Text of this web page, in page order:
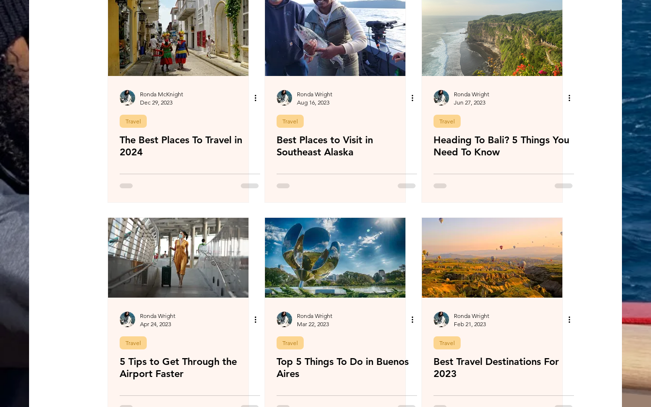
Ronda McKnight
Dec 29, 2023
Travel
The Best Places To Travel in
2024
Ronda Wright
Aug 16, 2023
Travel
Best Places to Visit in
Southeast Alaska
Ronda Wright
Jun 27, 2023
Travel
Heading To Bali? 5 Things You
Need To Know
Ronda Wright
Apr 24, 2023
Travel
5 Tips to Get Through the
Airport Faster
Ronda Wright
Mar 22, 2023
Travel
Top 5 Things To Do in Buenos
Aires
Ronda Wright
Feb 21, 2023
Travel
Best Travel Destinations For
2023